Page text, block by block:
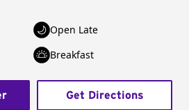
Open Late
Breakfast
Get Directions